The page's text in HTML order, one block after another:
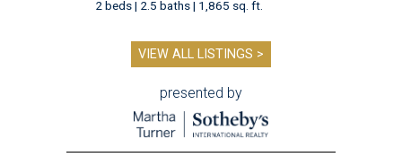
2 beds | 2.5 baths | 1,865 sq. ft.
VIEW ALL LISTINGS >
presented by